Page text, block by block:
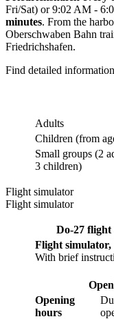
Fri/Sat) or 9:02 AM -
minutes. From the
Oberschwaben Bahn
Friedrichshafen.
Find detailed
Adults
Children (from
Small groups (2
3 children)
Flight simulator
Flight simulator
Do-27 flight
Flight simulator,
With brief
Opening
hours